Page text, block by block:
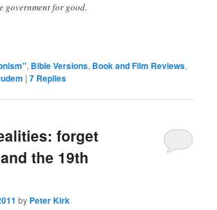
government for good.
, Bible Versions, Book and Film Reviews,
|7 Replies
forget
the 19th
by Peter Kirk